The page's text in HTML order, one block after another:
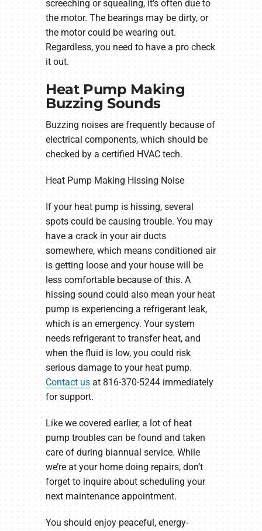
screeching or squealing, it’s often due to
the motor. The bearings may be dirty, or
the motor could be wearing out.
Regardless, you need to have a pro check
it out.
Heat Pump Making
Buzzing Sounds
Buzzing noises are frequently because of
electrical components, which should be
checked by a certified HVAC tech.
Heat Pump Making Hissing Noise
If your heat pump is hissing, several
spots could be causing trouble. You may
have a crack in your air ducts
somewhere, which means conditioned air
is getting loose and your house will be
less comfortable because of this. A
hissing sound could also mean your heat
pump is experiencing a refrigerant leak,
which is an emergency. Your system
needs refrigerant to transfer heat, and
when the fluid is low, you could risk
serious damage to your heat pump.
Contact usat 816-370-5244 immediately
for support.
Like we covered earlier, a lot of heat
pump troubles can be found and taken
care of during biannual service. While
we’re at your home doing repairs, don’t
forget to inquire about scheduling your
next maintenance appointment.
You should enjoy peaceful, energy-